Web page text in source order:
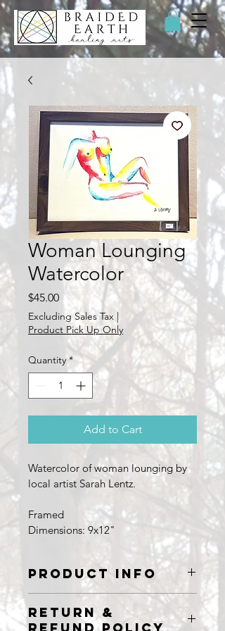
Woman Lounging
Watercolor
$45.00Price
Excluding Sales Tax |
Product Pick Up Only
Quantity *
Add to Cart
Watercolor of woman lounging by
local artist Sarah Lentz.
Framed
Dimensions: 9x12"
PRODUCT INFO
Watercolor painting by Sarah Lentz
9x12"
RETURN &
REFUND POLICY